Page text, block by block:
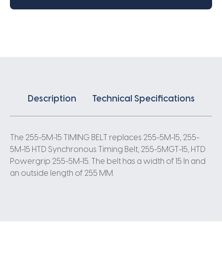
255MM
Description Technical Specifications
The 255-5M-15 TIMING BELT replaces 255-5M-15, 255-
5M-15 HTD Synchronous Timing Belt, 255-5MGT-15, HTD
Powergrip 255-5M-15. The belt has a width of 15 In and
an outside length of 255 MM.